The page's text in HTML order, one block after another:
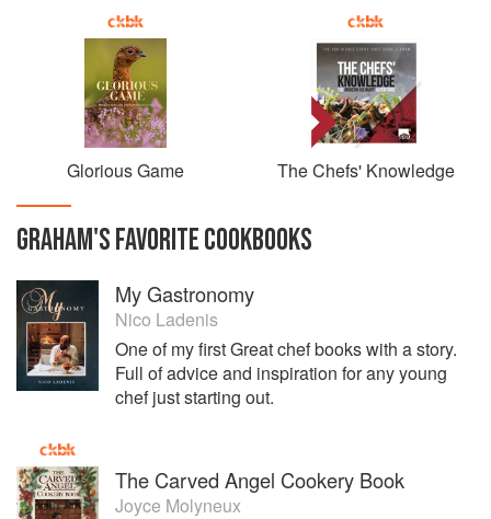
Glorious Game The Chefs' Knowledge
GRAHAM'SFAVORITECOOKBOOKS
My Gastronomy
Nico Ladenis
One of my first Great chef books with a story.
Full of advice and inspiration for any young
chef just starting out.
The Carved Angel Cookery Book
Joyce Molyneux